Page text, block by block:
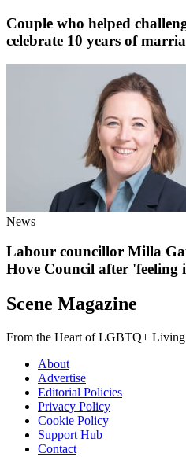
Couple who helped
celebrate 10 years of
News
Labour councillor Milla
Hove Council after 'feeling
Scene Magazine
From the Heart of LGBTQ+ Living
About
Advertise
Editorial Policies
Privacy Policy
Cookie Policy
Support Hub
Contact